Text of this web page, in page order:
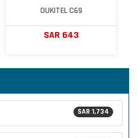
OUKITEL C69
SAR 643
SAR 1,734